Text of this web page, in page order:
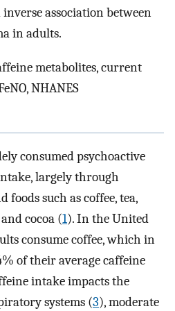
association between
in adults.
metabolites, current
NHANES
consumed psychoactive
largely through
foods such as coffee, tea,
cocoa (1). In the United
consume coffee, which in
of their average caffeine
intake impacts the
systems (3), moderate